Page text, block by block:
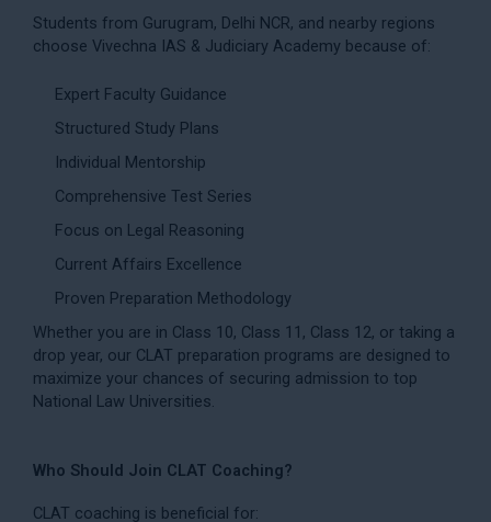
Students from Gurugram, Delhi NCR, and nearby regions
choose Vivechna IAS & Judiciary Academy because of:
Expert Faculty Guidance
Structured Study Plans
Individual Mentorship
Comprehensive Test Series
Focus on Legal Reasoning
Current Affairs Excellence
Proven Preparation Methodology
Whether you are in Class 10, Class 11, Class 12, or taking a
drop year, our CLAT preparation programs are designed to
maximize your chances of securing admission to top
National Law Universities.
Who Should Join CLAT Coaching?
CLAT coaching is beneficial for: